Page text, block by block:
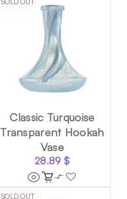
Classic Turquoise
Transparent Hookah
Vase
28.89 $
SOLD OUT